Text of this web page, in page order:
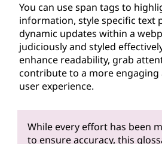
You can use span tags to
information, style specific text
dynamic updates within a
judiciously and styled
enhance readability, grab
contribute to a more engaging
user experience.
While every effort has been
to ensure accuracy, this